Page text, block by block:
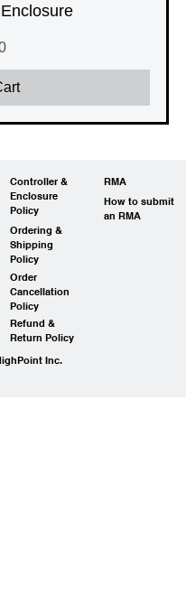
Controller &
Enclosure
Policy
Ordering &
Shipping
Policy
Order
Cancellation
Policy
Refund &
Return Policy
RMA
How to submit
an RMA
Inc.